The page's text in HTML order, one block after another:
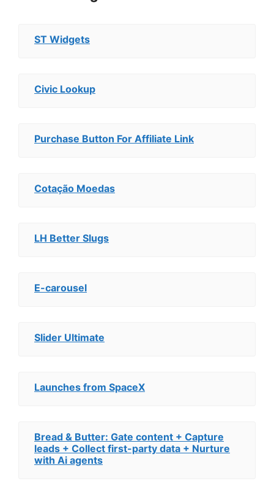
ST Widgets
Civic Lookup
Purchase Button For Affiliate Link
Cotação Moedas
LH Better Slugs
E-carousel
Slider Ultimate
Launches from SpaceX
Bread & Butter: Gate content + Capture
leads + Collect first-party data + Nurture
with Ai agents